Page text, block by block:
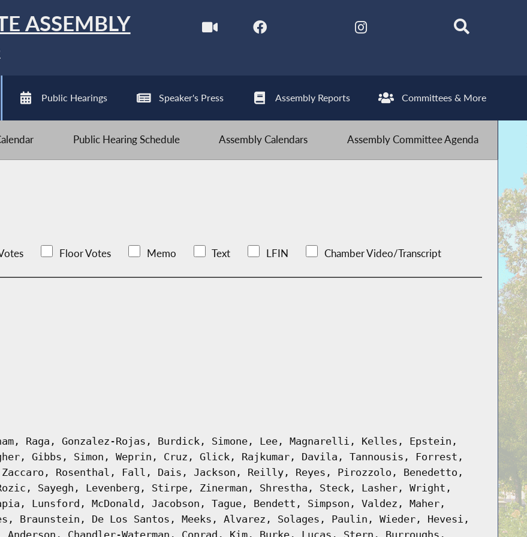
ASSEMBLY
Public Hearings Speaker's Press Assembly Reports Committees & More
Public Hearing Schedule Assembly Calendars Assembly Committee Agenda
Floor Votes Memo Text LFIN Chamber Video/Transcript
Raga, Gonzalez-Rojas, Burdick, Simone, Lee, Magnarelli, Kelles, Epstein,
Gibbs, Simon, Weprin, Cruz, Glick, Rajkumar, Davila, Tannousis, Forrest,
Rosenthal, Fall, Dais, Jackson, Reilly, Reyes, Pirozzolo, Benedetto,
Sayegh, Levenberg, Stirpe, Zinerman, Shrestha, Steck, Lasher, Wright,
Lunsford, McDonald, Jacobson, Tague, Bendett, Simpson, Valdez, Maher,
Braunstein, De Los Santos, Meeks, Alvarez, Solages, Paulin, Wieder, Hevesi,